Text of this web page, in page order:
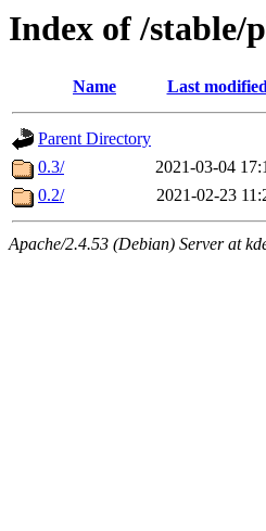
Index of /stable/
Name Last
Parent Directory
0.3/
2021-03-04
0.2/
2021-02-23
Apache/2.4.53 (Debian) Server at